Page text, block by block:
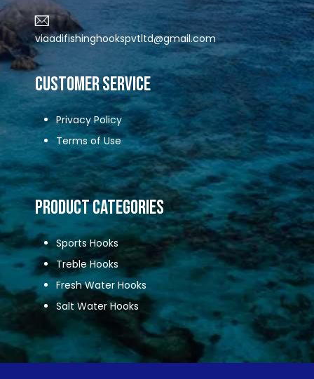
viaadifishinghookspvtltd@gmail.com
CUSTOMER SERVICE
Privacy Policy
Terms of Use
Product Categories
Sports Hooks
Treble Hooks
Fresh Water Hooks
Salt Water Hooks